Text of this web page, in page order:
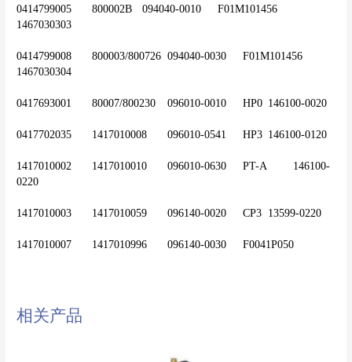
0414799005	800002B	094040-0010	F01M101456
1467030303
0414799008	800003/800726	094040-0030	F01M101456
1467030304
0417693001	80007/800230	096010-0010	HP0	146100-0020
0417702035	1417010008	096010-0541	HP3	146100-0120
1417010002	1417010010	096010-0630	PT-A	146100-
0220
1417010003	1417010059	096140-0020	CP3	13599-0220
相关产品